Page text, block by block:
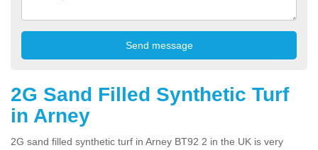
2G Sand Filled Synthetic Turf
in Arney
2G sand filled synthetic turf in Arney BT92 2 in the UK is very